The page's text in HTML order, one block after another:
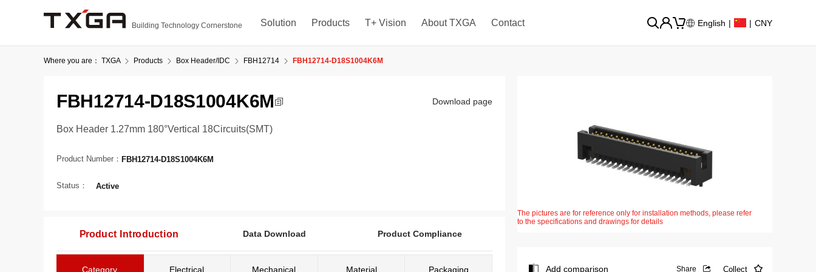
Building Technology Cornerstone Solution Products T+ Vision About TXGA Contact English | | CNY
Where you are： TXGA Products Box Header/IDC FBH12714 FBH12714-D18S1004K6M
FBH12714-D18S1004K6M Download page
Box Header 1.27mm 180°Vertical 18Circuits(SMT)
Product Number： FBH12714-D18S1004K6M
Status： Active
Product Introduction Data Download Product Compliance
Category Electrical Mechanical Material Packaging
The pictures are for reference only for installation methods, please refer
to the specifications and drawings for details
Add comparison Share Collect